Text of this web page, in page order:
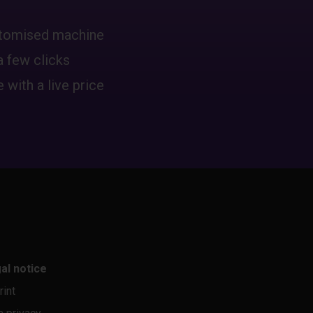
machine
few clicks
with a live price
notice